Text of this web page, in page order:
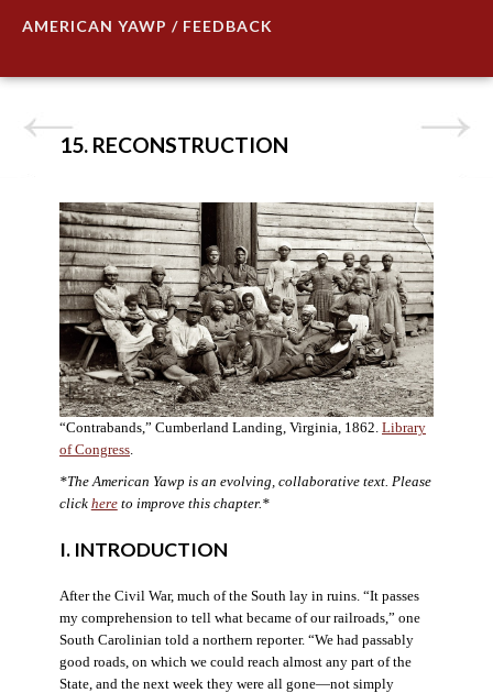
AMERICAN YAWP / FEEDBACK
15. RECONSTRUCTION
“Contrabands,” Cumberland Landing, Virginia, 1862. Library
of Congress.
*The American Yawp is an evolving, collaborative text. Please
click hereto improve this chapter.*
I. INTRODUCTION
After the Civil War, much of the South lay in ruins. “It passes
my comprehension to tell what became of our railroads,” one
South Carolinian told a northern reporter. “We had passably
good roads, on which we could reach almost any part of the
State, and the next week they were all gone—not simply